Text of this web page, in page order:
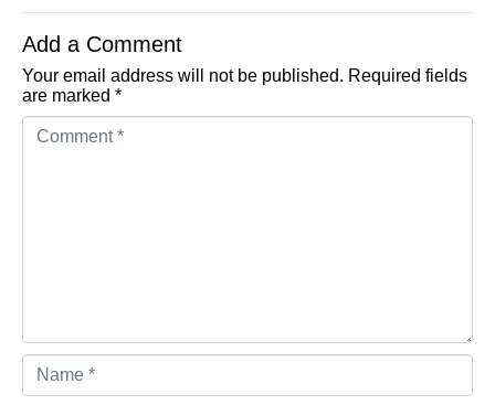
Add a Comment
Your email address will not be published. Required fields
are marked *
Comment *
Name *